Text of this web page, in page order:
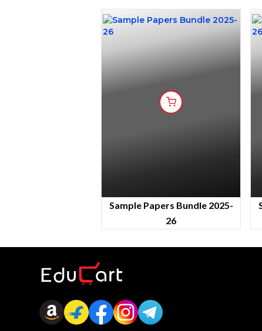
Sample Papers Bundle 2025-
26